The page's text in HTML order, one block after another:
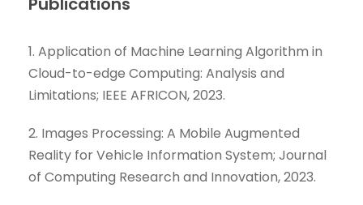
1. Application of Machine Learning Algorithm in
Cloud-to-edge Computing: Analysis and
Limitations; IEEE AFRICON, 2023.
2. Images Processing: A Mobile Augmented
Reality for Vehicle Information System; Journal
of Computing Research and Innovation, 2023.